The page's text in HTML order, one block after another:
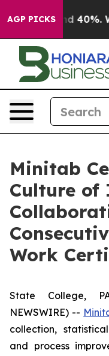
AGP PICKS
Around 40%.
Minitab
Culture of
Work
State College,
NEWSWIRE) --
collection,
and process